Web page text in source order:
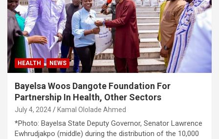
HEALTH NEWS
Bayelsa Woos Dangote Foundation For
Partnership In Health, Other Sectors
July 4, 2024 Kamal Ololade Ahmed
*Photo: Bayelsa State Deputy Governor, Senator Lawrence
Ewhrudjakpo (middle) during the distribution of the 10,000